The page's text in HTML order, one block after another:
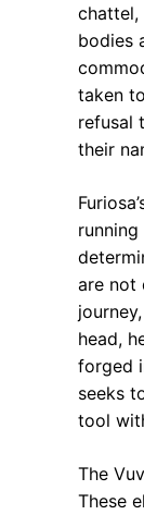
chattel,
bodies
taken
refusal
their
running
are not
head,
forged
seeks
tool
The
These